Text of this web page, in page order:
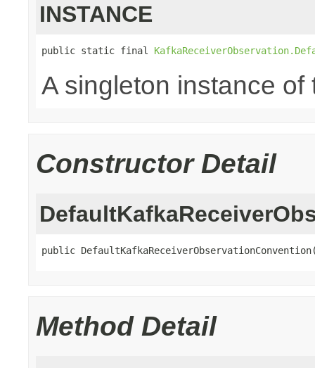
INSTANCE
public static final
A singleton instance of
Constructor Detail
public
Method Detail